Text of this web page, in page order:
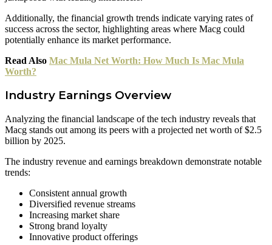
Additionally, the financial growth trends indicate varying rates of
success across the sector, highlighting areas where Macg could
potentially enhance its market performance.
Read Also Mac Mula Net Worth: How Much Is Mac Mula
Worth?
Industry Earnings Overview
Analyzing the financial landscape of the tech industry reveals that
Macg stands out among its peers with a projected net worth of $2.5
billion by 2025.
The industry revenue and earnings breakdown demonstrate notable
trends:
Consistent annual growth
Diversified revenue streams
Increasing market share
Strong brand loyalty
Innovative product offerings